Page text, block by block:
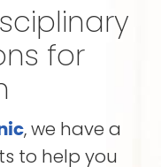
for
, we have a
to help you